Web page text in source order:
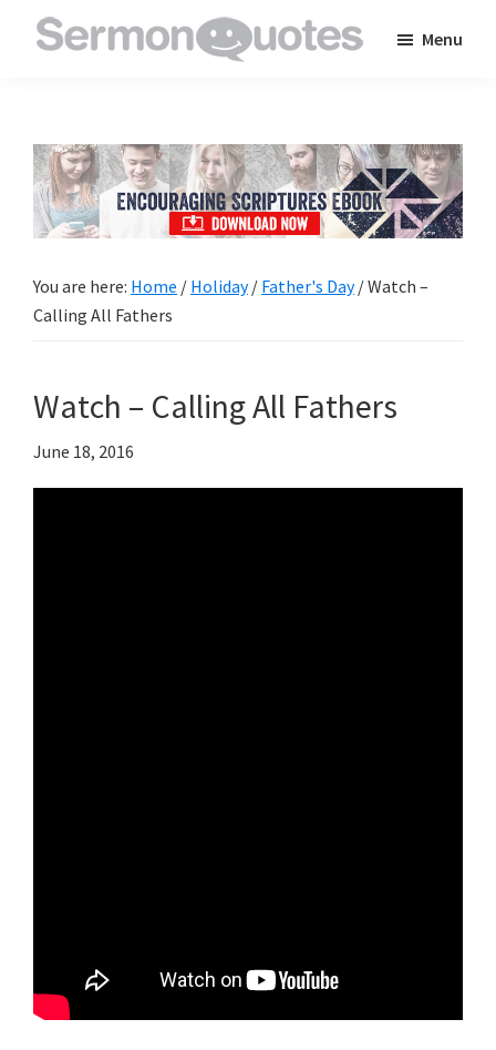
to
inspire
and
encourage
in
Menu
You are here: Home / Holiday / Father's Day /Watch –
Calling All Fathers
Watch – Calling All Fathers
June 18, 2016